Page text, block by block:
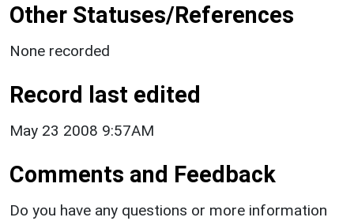
Other Statuses/References
None recorded
Record last edited
May 23 2008 9:57AM
Comments and Feedback
Do you have any questions or more information